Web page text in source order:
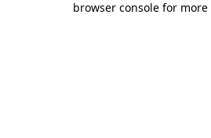
browser console for